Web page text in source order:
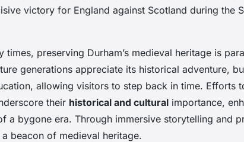
victory for England against Scotland during the
times, preserving Durham’s medieval heritage is
generations appreciate its historical adventure,
allowing visitors to step back in time. Efforts
their historical and cultural importance,
a bygone era. Through immersive storytelling and
beacon of medieval heritage.